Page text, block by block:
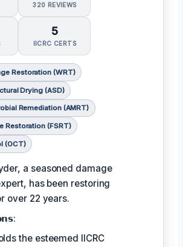
320 REVIEWS
5
IICRC CERTS
Restoration (WRT)
Drying (ASD)
Remediation (AMRT)
Restoration (FSRT)
(OCT)
a seasoned damage
has been restoring
over 22 years.
the esteemed IICRC